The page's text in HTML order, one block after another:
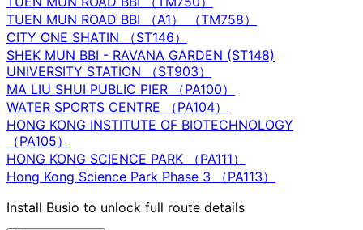
TUEN MUN ROAD BBI （A1） （TM758）
CITY ONE SHATIN （ST146）
SHEK MUN BBI - RAVANA GARDEN (ST148)
UNIVERSITY STATION （ST903）
MA LIU SHUI PUBLIC PIER （PA100）
WATER SPORTS CENTRE （PA104）
HONG KONG INSTITUTE OF BIOTECHNOLOGY
（PA105）
HONG KONG SCIENCE PARK （PA111）
Hong Kong Science Park Phase 3 （PA113）
Install Busio to unlock full route details